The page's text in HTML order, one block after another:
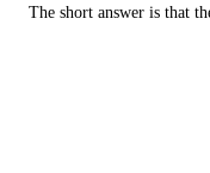
The short answer is that